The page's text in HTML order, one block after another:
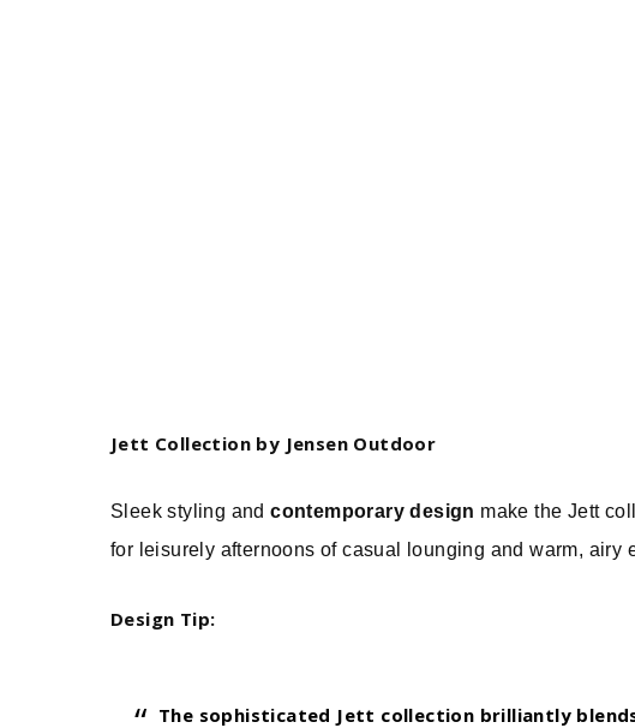
Jett Collection by Jensen Outdoor
Sleek styling andcontemporary design make the Jett
for leisurely afternoons of casual lounging and warm, airy
Design Tip:
The sophisticated Jett collection brilliantly